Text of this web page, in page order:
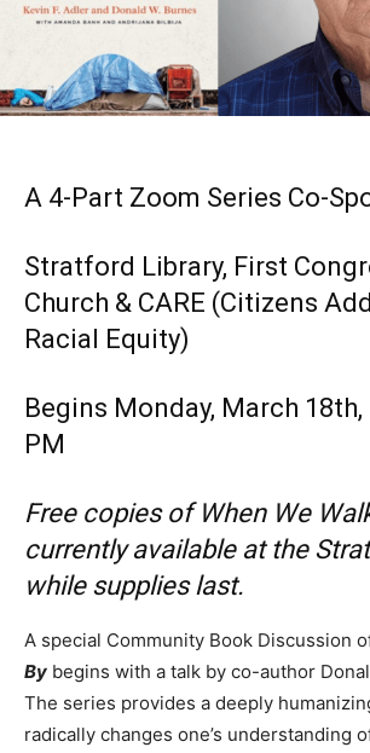
A 4-Part Zoom Series Co-
Stratford Library, First
Church & CARE (Citizens
Racial Equity)
Begins Monday, March 18th,
PM
Free copies of When We
currently available at the
while supplies last.
A special Community Book Discussion
By begins with a talk by co-author
The series provides a deeply
radically changes one’s understanding